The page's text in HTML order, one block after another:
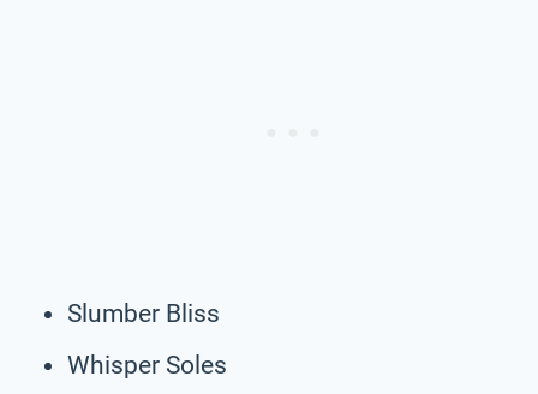
Slumber Bliss
Whisper Soles